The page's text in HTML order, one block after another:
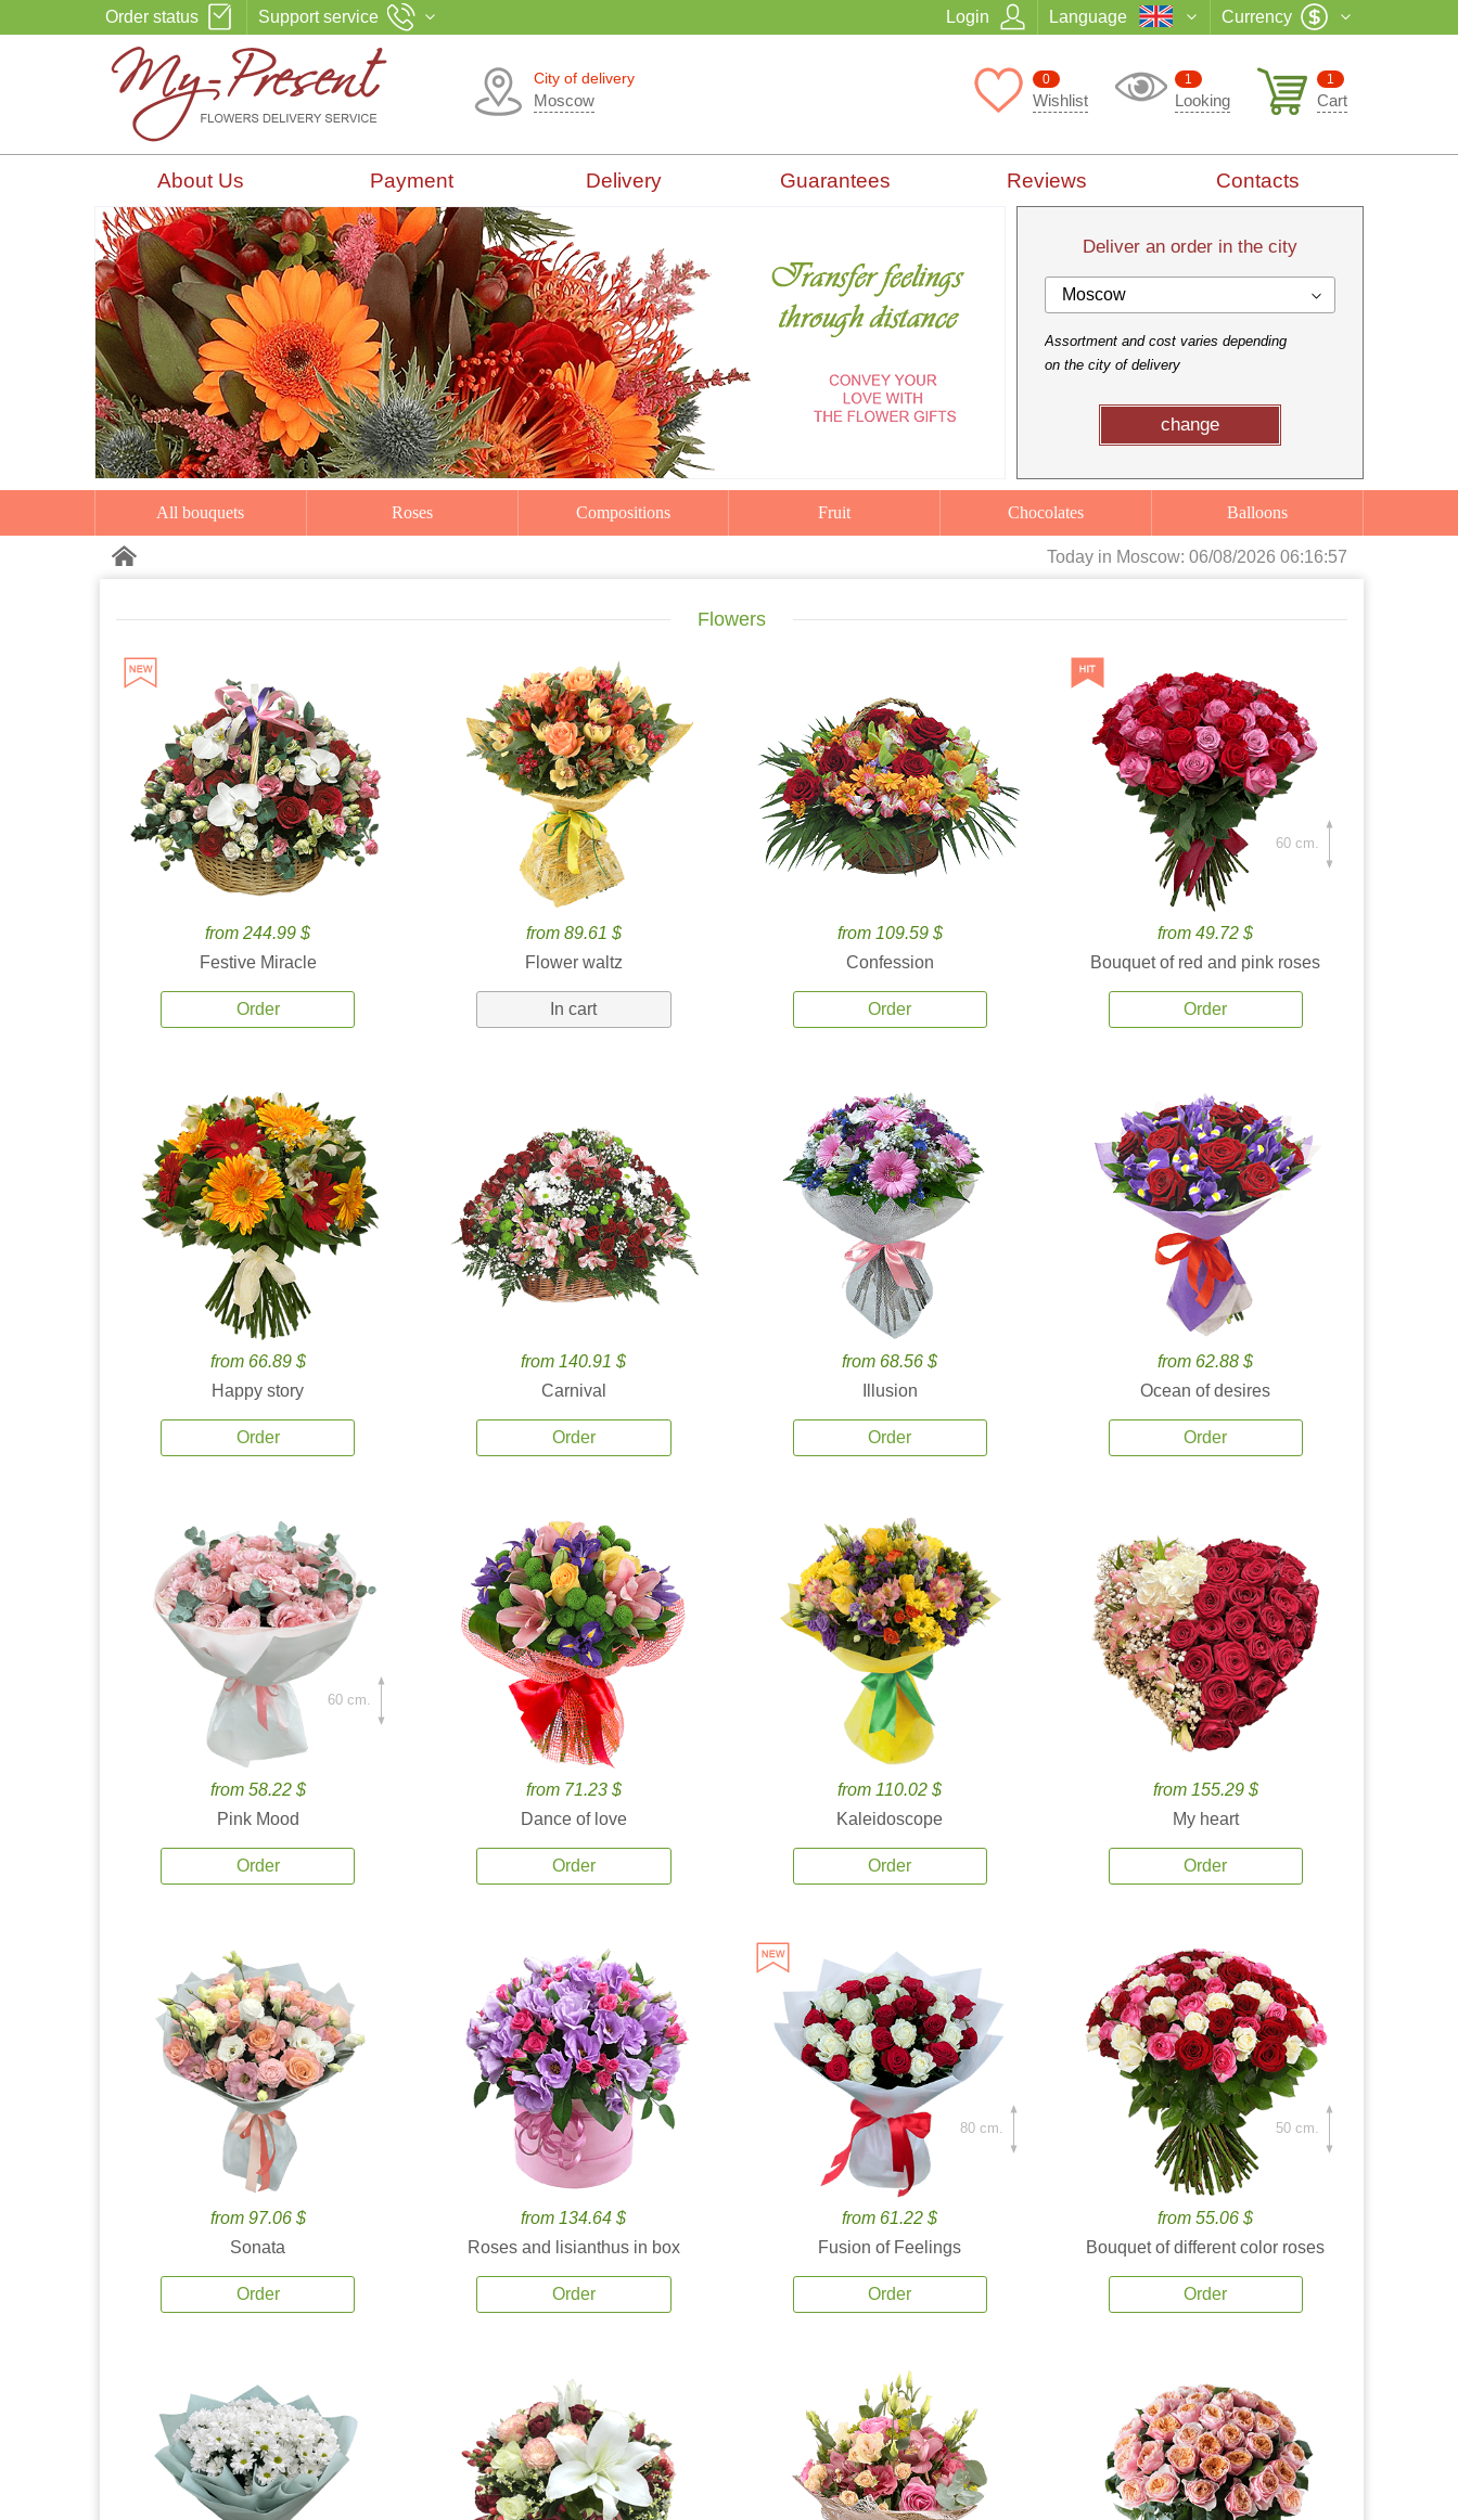
Order status Support service Login Language Currency
City of delivery
Moscow
1
Cart
1
Looking
0
Wishlist
About Us Payment Delivery Guarantees Reviews Contacts
Deliver an order in the city
Moscow
Assortment and cost varies depending
on the city of delivery
change
All bouquets Roses Compositions Fruit Chocolates Balloons
Today in Moscow: 06/08/2026 06:16:59
Flowers
from 244.99 $
Festive Miracle
Order
from 89.61 $
Flower waltz
In cart
from 109.59 $
Confession
Order
from 49.72 $
Bouquet of red and pink roses
Order
60 cm.
from 66.89 $
Happy story
Order
from 140.91 $
Carnival
Order
from 68.56 $
Illusion
Order
from 62.88 $
Ocean of desires
Order
from 58.22 $
Pink Mood
Order
60 cm.
from 71.23 $
Dance of love
Order
from 110.02 $
Kaleidoscope
Order
from 155.29 $
My heart
Order
from 97.06 $
Sonata
Order
from 134.64 $
Roses and lisianthus in box
Order
from 61.22 $
Fusion of Feelings
Order
80 cm.
from 55.06 $
Bouquet of different color roses
Order
50 cm.